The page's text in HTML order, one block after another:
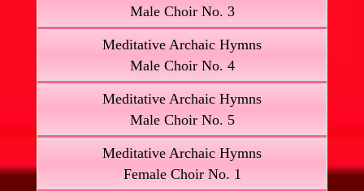
Male Choir No. 3
Meditative Archaic Hymns
Male Choir No. 4
Meditative Archaic Hymns
Male Choir No. 5
Meditative Archaic Hymns
Female Choir No. 1